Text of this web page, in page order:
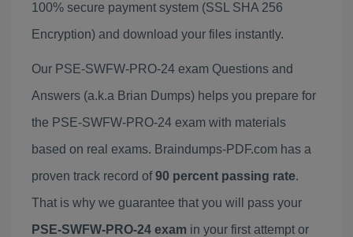
100% secure payment system (SSL SHA 256
Encryption) and download your files instantly.
Our PSE-SWFW-PRO-24 exam Questions and
Answers (a.k.a Brian Dumps) helps you prepare for
the PSE-SWFW-PRO-24 exam with materials
based on real exams. Braindumps-PDF.com has a
proven track record of90 percent passing rate.
That is why we guarantee that you will pass your
PSE-SWFW-PRO-24 exam in your first attempt or